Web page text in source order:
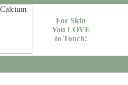
For Skin
You LOVE
to Touch!